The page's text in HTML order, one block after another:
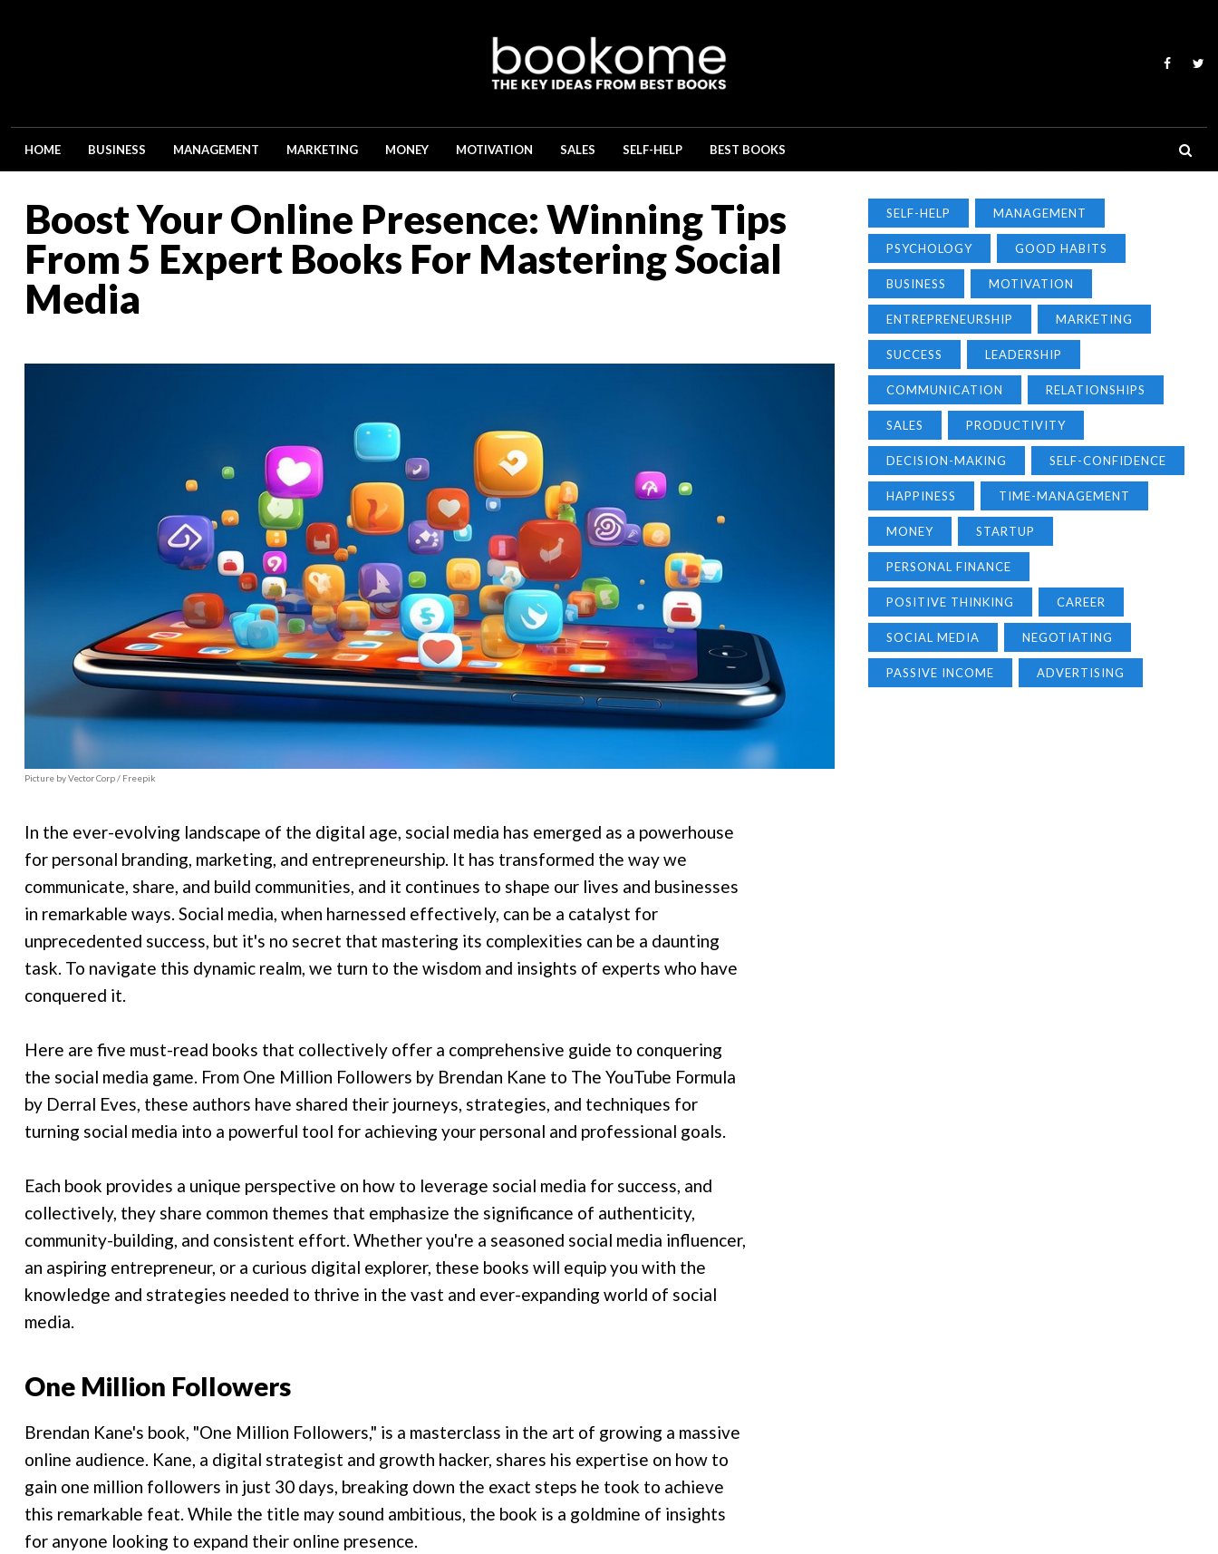
HOME BUSINESS MANAGEMENT MARKETING MONEY MOTIVATION SALES SELF-HELP BEST BOOKS
Boost Your Online Presence: Winning Tips
From 5 Expert Books For Mastering Social
Media
Picture by Vector Corp / Freepik
In the ever-evolving landscape of the digital age, social media has emerged as a powerhouse
for personal branding, marketing, and entrepreneurship. It has transformed the way we
communicate, share, and build communities, and it continues to shape our lives and businesses
in remarkable ways. Social media, when harnessed effectively, can be a catalyst for
unprecedented success, but it's no secret that mastering its complexities can be a daunting
task. To navigate this dynamic realm, we turn to the wisdom and insights of experts who have
conquered it.
Here are five must-read books that collectively offer a comprehensive guide to conquering
the social media game. From One Million Followers by Brendan Kane to The YouTube Formula
by Derral Eves, these authors have shared their journeys, strategies, and techniques for
turning social media into a powerful tool for achieving your personal and professional goals.
Each book provides a unique perspective on how to leverage social media for success, and
collectively, they share common themes that emphasize the significance of authenticity,
community-building, and consistent effort. Whether you're a seasoned social media influencer,
an aspiring entrepreneur, or a curious digital explorer, these books will equip you with the
knowledge and strategies needed to thrive in the vast and ever-expanding world of social
media.
One Million Followers
Brendan Kane's book, "One Million Followers," is a masterclass in the art of growing a massive
online audience. Kane, a digital strategist and growth hacker, shares his expertise on how to
gain one million followers in just 30 days, breaking down the exact steps he took to achieve
this remarkable feat. While the title may sound ambitious, the book is a goldmine of insights
for anyone looking to expand their online presence.
SELF-HELP MANAGEMENT
PSYCHOLOGY GOOD HABITS
BUSINESS MOTIVATION
ENTREPRENEURSHIP MARKETING
SUCCESS LEADERSHIP
COMMUNICATION RELATIONSHIPS
SALES PRODUCTIVITY
DECISION-MAKING SELF-CONFIDENCE
HAPPINESS TIME-MANAGEMENT
MONEY STARTUP
PERSONAL FINANCE
POSITIVE THINKING CAREER
SOCIAL MEDIA NEGOTIATING
PASSIVE INCOME ADVERTISING